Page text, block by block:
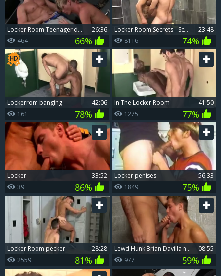
Locker Room Teenager drilling butthole Firm.
26:36
464
66%
Locker Room Secrets - Scene Two
23:48
8116
74%
Lockerrom banging
42:06
161
78%
In The Locker Room
41:50
1275
77%
Locker
33:52
39
86%
Locker penises
56:33
1849
75%
Locker Room pecker
28:28
2559
81%
lewd Hunk Brian Davilla nails twinks In A Locker Room
08:55
977
59%